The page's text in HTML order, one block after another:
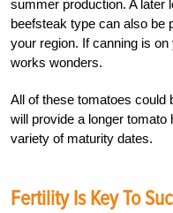
summer production. A later
beefsteak type can also be
your region. If canning is
works wonders.
All of these tomatoes could
will provide a longer
variety of maturity dates.
Fertility Is Key To